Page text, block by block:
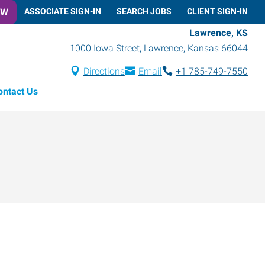
ASSOCIATE SIGN-IN SEARCH JOBS CLIENT SIGN-IN
Lawrence, KS
1000 Iowa Street, Lawrence, Kansas 66044
Directions Email
+1 785-749-7550
Us